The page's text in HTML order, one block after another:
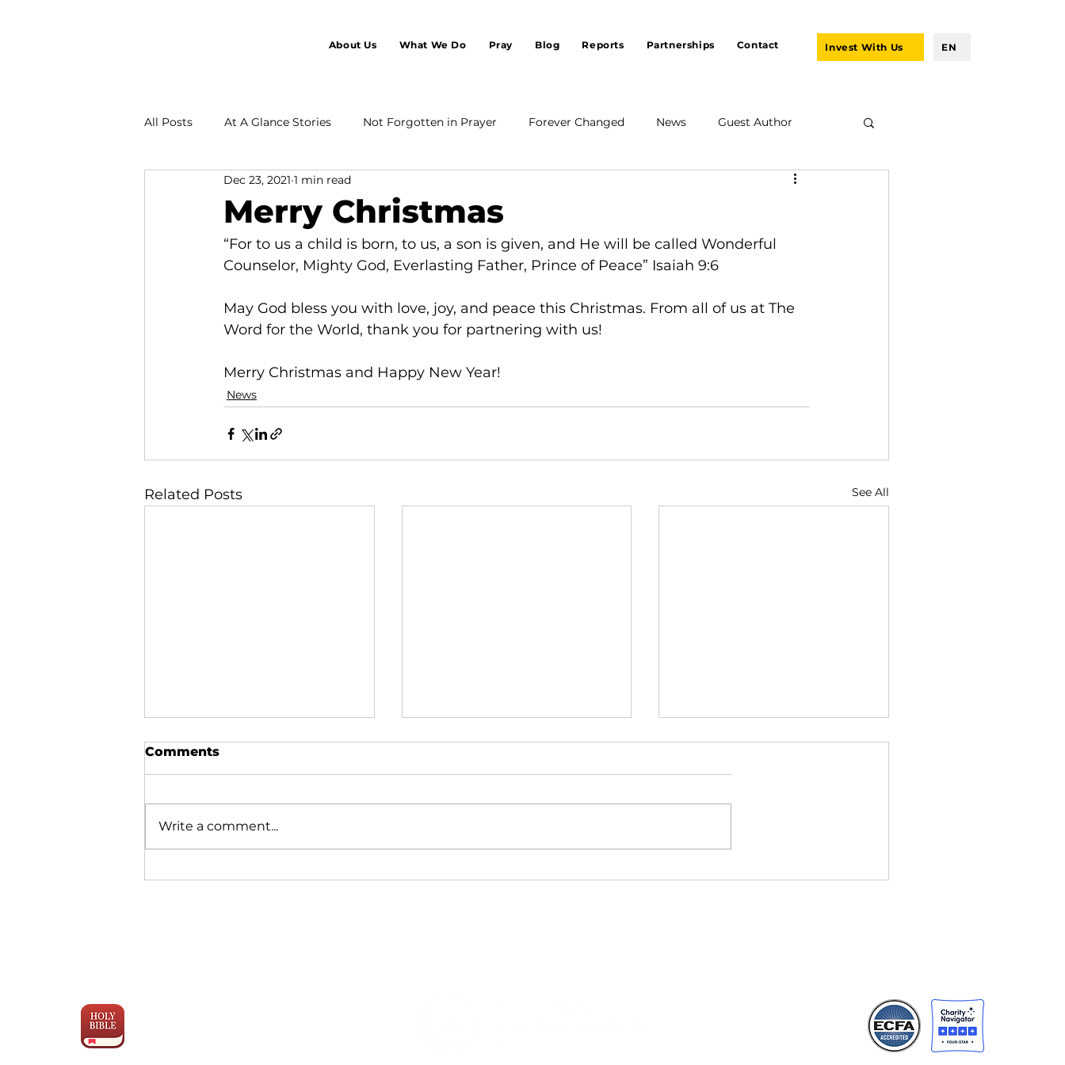
About Us What We Do Pray Blog Reports Partnerships Contact Invest With Us EN
All Posts At A Glance Stories Not Forgotten in Prayer Forever Changed News Guest Author
Partnership
Merry Christmas
Dec 23, 2021 1 min read
“For to us a child is born, to us, a son is given, and He will be called Wonderful
Counselor, Mighty God, Everlasting Father, Prince of Peace” Isaiah 9:6
May God bless you with love, joy, and peace this Christmas. From all of us at The
Word for the World, thank you for partnering with us!
Merry Christmas and Happy New Year!
News
Related Posts See All
Comments
Write a comment...